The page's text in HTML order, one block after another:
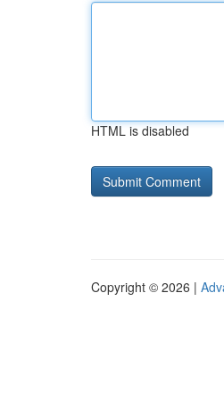
HTML is disabled
Copyright © 2026 |